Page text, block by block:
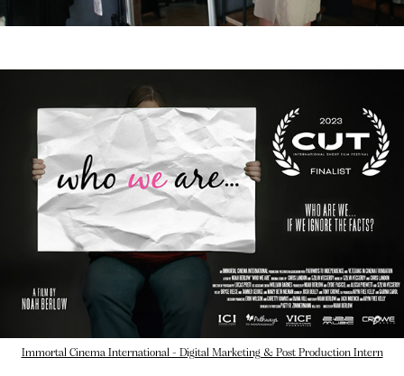
Immortal Cinema International - Digital Marketing & Post Production Intern